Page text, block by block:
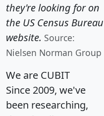
they're looking for on
the US Census Bureau
website. Source:
Nielsen Norman Group
We are CUBIT
Since 2009, we've
been researching,